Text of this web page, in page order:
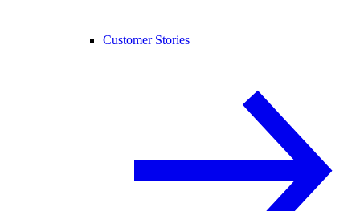
Customer Stories